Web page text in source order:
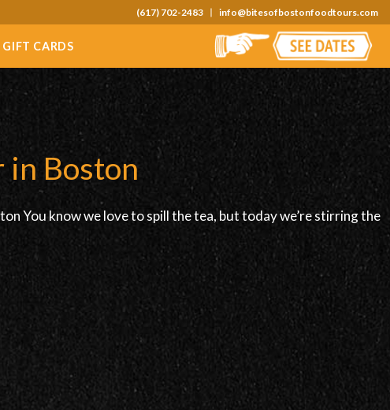
(617) 702-2483 info@bitesofbostonfoodtours.com
GIFT CARDS
in Boston
You know we love to spill the tea, but today we’re stirring the